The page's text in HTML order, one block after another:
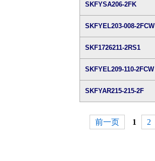
SKFYSA206-2FK
SKFYEL203-008-2FCW
SKF1726211-2RS1
SKFYEL209-110-2FCW
SKFYAR215-215-2F
前一页 1 2